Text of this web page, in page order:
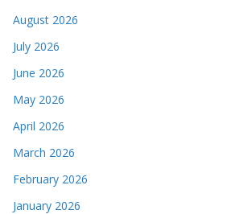
August 2026
July 2026
June 2026
May 2026
April 2026
March 2026
February 2026
January 2026